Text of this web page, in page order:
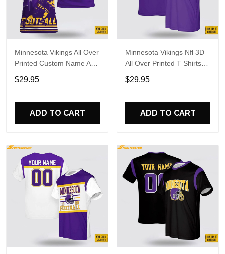
Minnesota Vikings All Over
Printed Custom Name And
Number Nfl 3D T Shirts
For Hot Fans
$29.95
ADD TO CART
Minnesota Vikings Nfl 3D
All Over Printed T Shirts
Custom Name And
Number Shirts For Cool
$29.95
ADD TO CART